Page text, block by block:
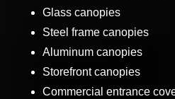
Glass canopies
Steel frame canopies
Aluminum canopies
Storefront canopies
Commercial entrance